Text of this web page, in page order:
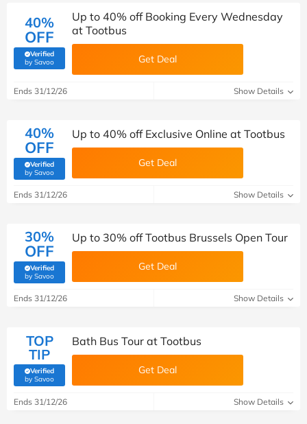
40%
OFF
Verified
by Savoo(verified by Savoo deals team)
Up to 40% off Booking Every Wednesday
at Tootbus
Get Deal
Ends 31/12/26 Show Details
40%
OFF
Verified
by Savoo(verified by Savoo deals team)
Up to 40% off Exclusive Online at Tootbus
Get Deal
Ends 31/12/26 Show Details
30%
OFF
Verified
by Savoo(verified by Savoo deals team)
Up to 30% off Tootbus Brussels Open Tour
Get Deal
Ends 31/12/26 Show Details
TOP
TIP
Verified
by Savoo(verified by Savoo deals team)
Bath Bus Tour at Tootbus
Get Deal
Ends 31/12/26 Show Details